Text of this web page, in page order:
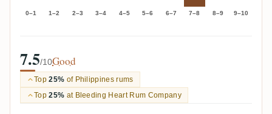
0–1 1–2 2–3 3–4 4–5 5–6 6–7 7–8 8–9 9–10
7.5/10Good
Top25% of Philippines rums
Top25% at Bleeding Heart Rum Company